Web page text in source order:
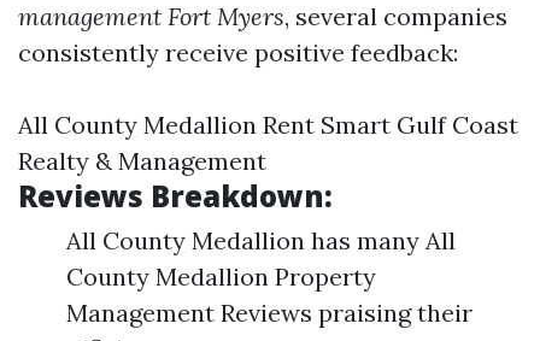
management Fort Myers, several companies
consistently receive positive feedback:
All County Medallion Rent Smart Gulf Coast
Realty & Management
Reviews Breakdown:
All County Medallion has many All
County Medallion Property
Management Reviews praising their